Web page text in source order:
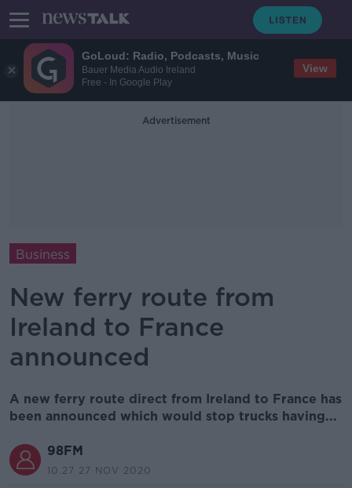
GoLoud: Radio, Podcasts, Music
Bauer Media Audio Ireland
Free - In Google Play
View
Advertisement
Business
New ferry route from
Ireland to France
announced
A new ferry route direct from Ireland to France has
been announced which would stop trucks having...
98FM
10.27 27 NOV 2020